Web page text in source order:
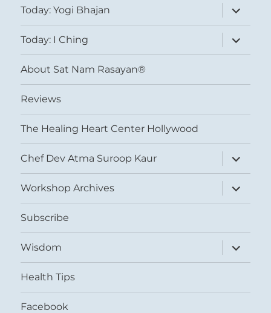
Today: Yogi Bhajan
expand
child
menu
Today: I Ching
expand
child
menu
About Sat Nam Rasayan®
Reviews
The Healing Heart Center Hollywood
Chef Dev Atma Suroop Kaur
expand
child
menu
Workshop Archives
expand
child
menu
Subscribe
Wisdom
expand
child
menu
Health Tips
Facebook